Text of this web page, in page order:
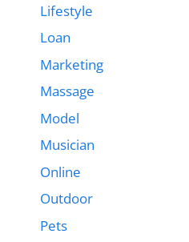
Lifestyle
Loan
Marketing
Massage
Model
Musician
Online
Outdoor
Pets